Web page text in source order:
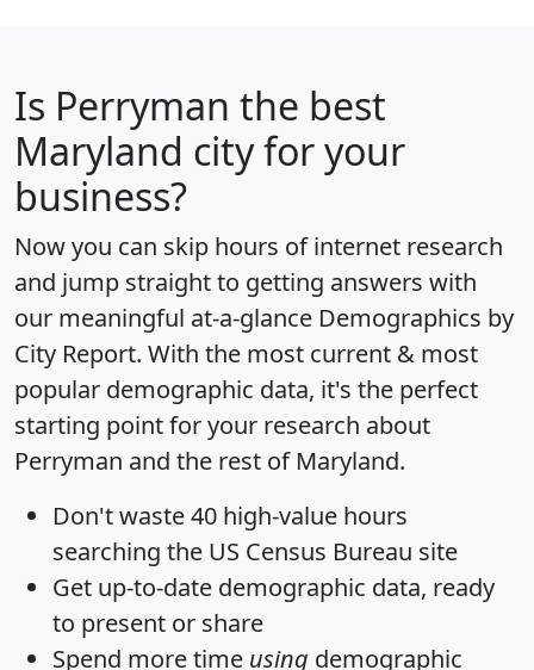
Is Perryman the best
Maryland city for your
business?
Now you can skip hours of internet research
and jump straight to getting answers with
our meaningful at-a-glance Demographics by
City Report. With the most current & most
popular demographic data, it's the perfect
starting point for your research about
Perryman and the rest of Maryland.
Don't waste 40 high-value hours
searching the US Census Bureau site
Get up-to-date demographic data, ready
to present or share
Spend more time using demographic